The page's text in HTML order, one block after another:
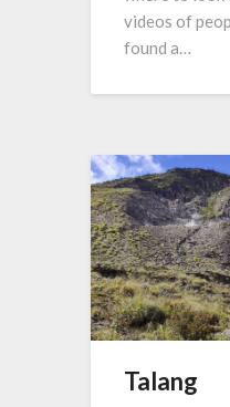
videos of
found a…
Talang